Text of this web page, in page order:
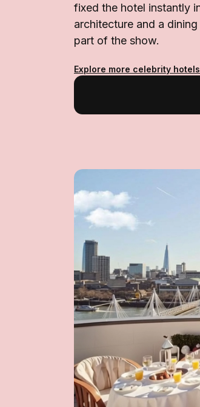
fixed the hotel instantly
architecture and a
part of the show.
Explore more celebrity